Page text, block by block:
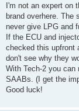
c
h
I'm not an expert on
brand overhere. The
never give LPG and
If the ECU and
checked this upfront
don't see why they
With Tech-2 you can
SAABs. (I get the
Good luck!